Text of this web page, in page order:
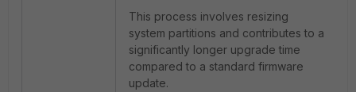
This process involves resizing
system partitions and contributes to a
significantly longer upgrade time
compared to a standard firmware
update.